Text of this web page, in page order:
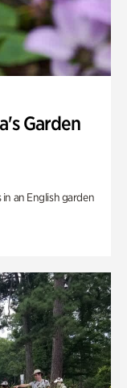
Garden
an English garden